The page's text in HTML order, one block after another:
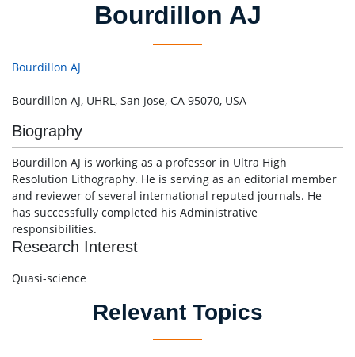
Bourdillon AJ
Bourdillon AJ
Bourdillon AJ, UHRL, San Jose, CA 95070, USA
Biography
Bourdillon AJ is working as a professor in Ultra High
Resolution Lithography. He is serving as an editorial member
and reviewer of several international reputed journals. He
has successfully completed his Administrative
responsibilities.
Research Interest
Quasi-science
Relevant Topics